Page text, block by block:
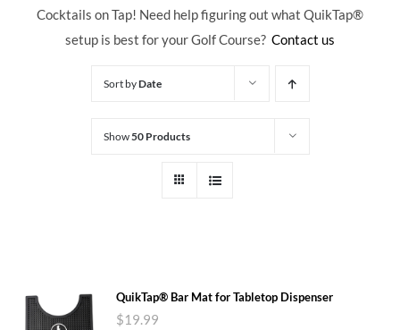
Cocktails on Tap! Need help figuring out what QuikTap®
setup is best for your Golf Course? Contact us
Sort byDate
Show50 Products
QuikTap® Bar Mat for Tabletop Dispenser
$19.99